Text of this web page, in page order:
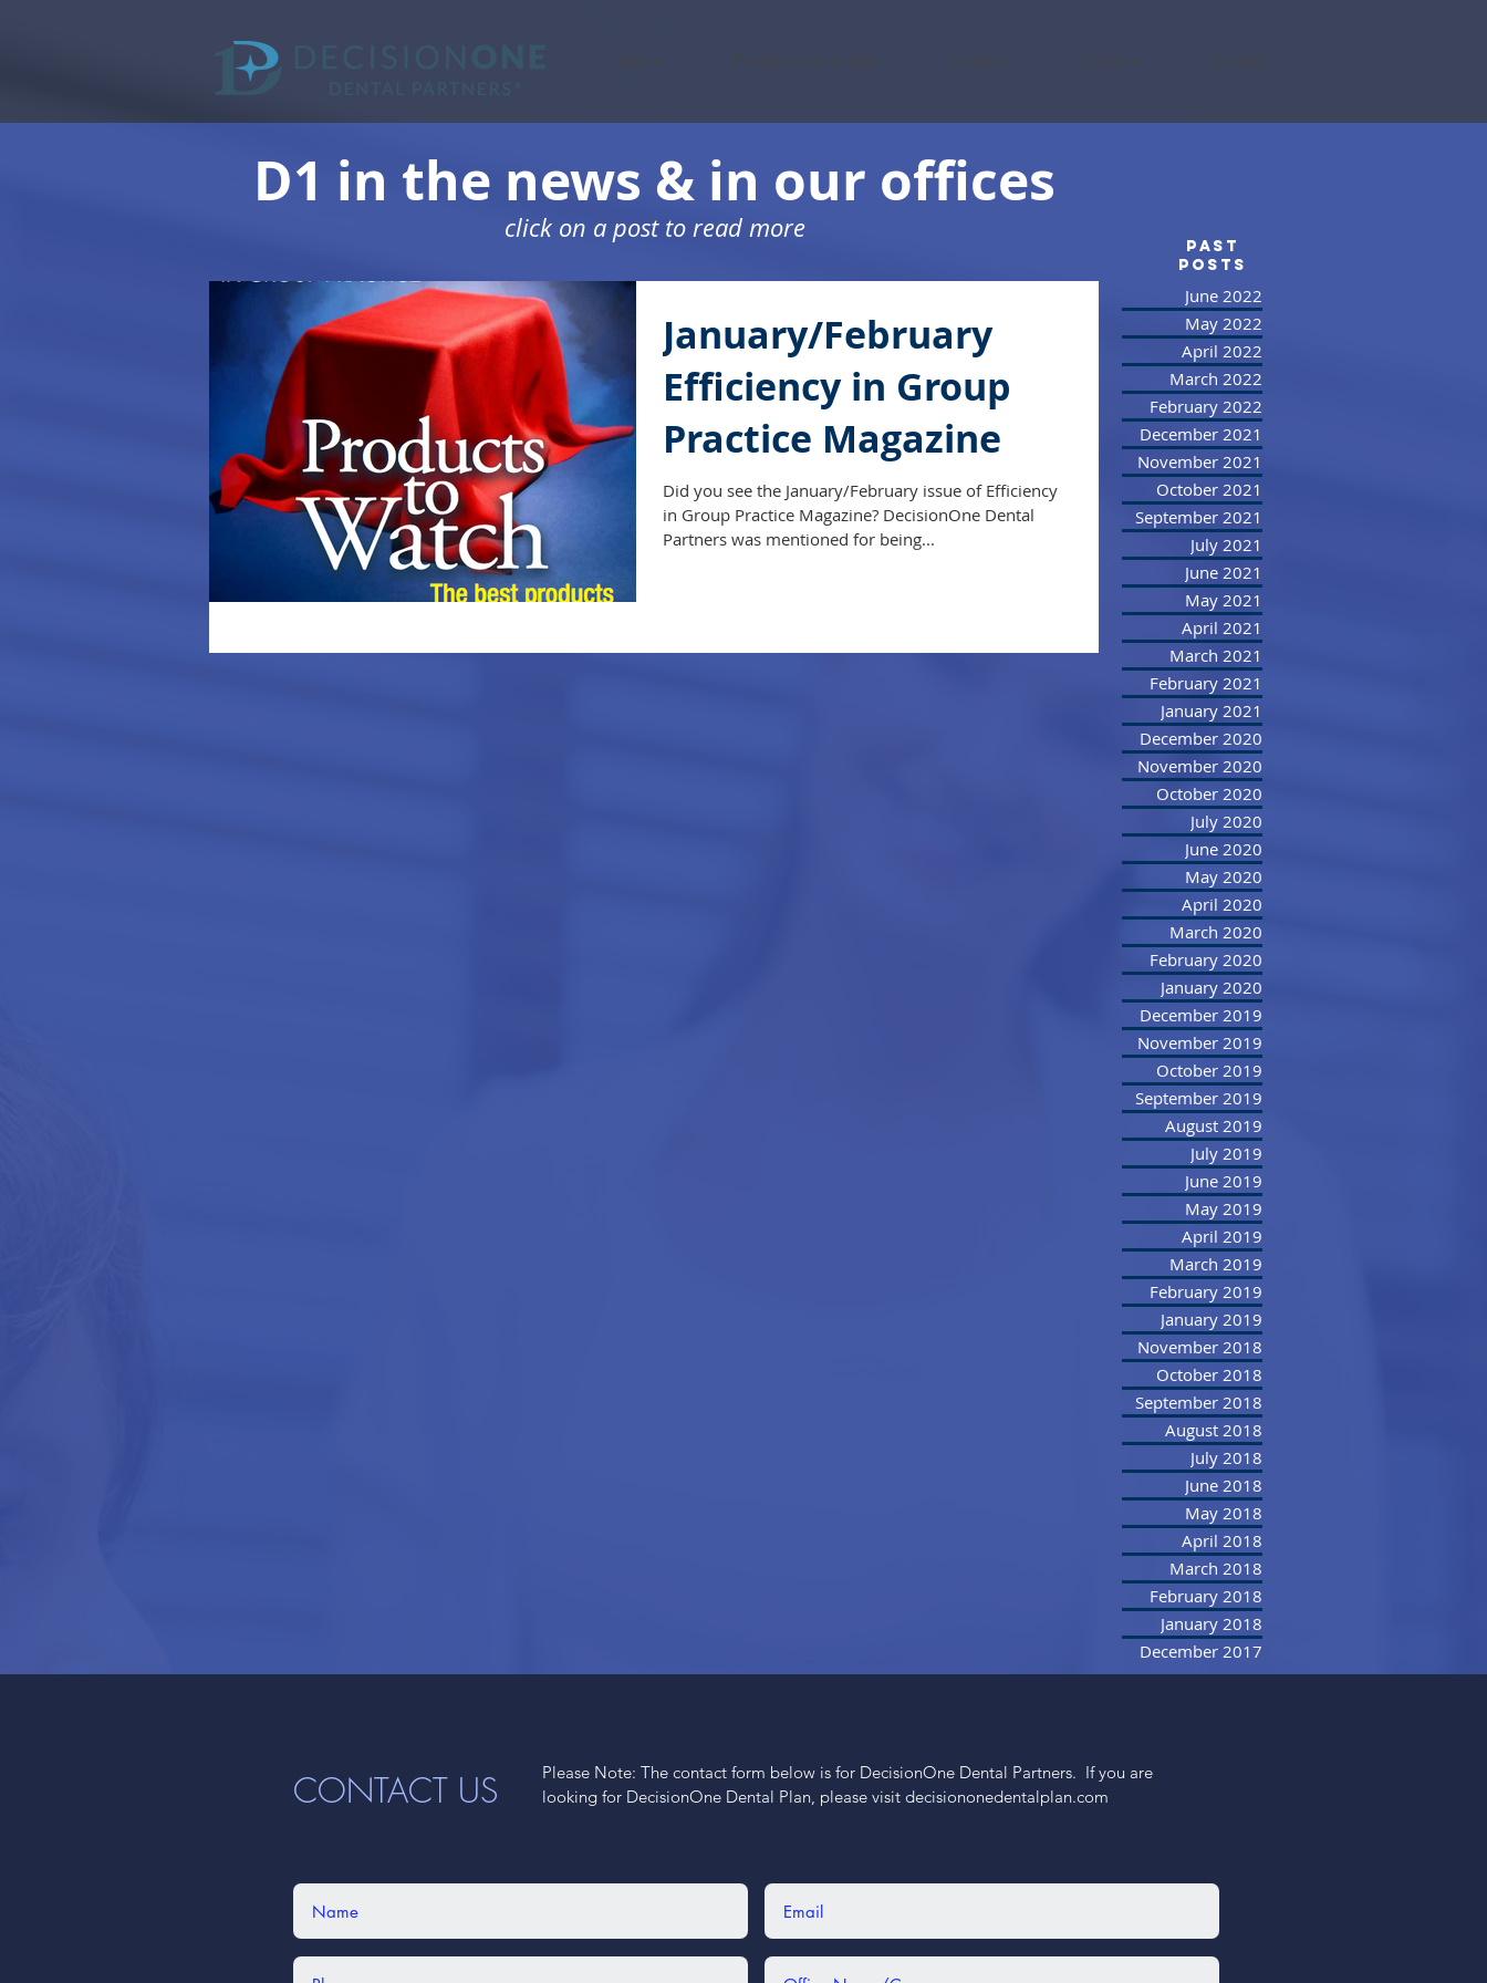
About Practice Partnership Dentists Careers Contact
D1 in the news & in our offices
click on a post to read more
PAST
posts
June 2022
May 2022
April 2022
March 2022
February 2022
December 2021
November 2021
October 2021
September 2021
July 2021
June 2021
May 2021
April 2021
March 2021
February 2021
January 2021
December 2020
November 2020
October 2020
July 2020
June 2020
May 2020
April 2020
March 2020
February 2020
January 2020
December 2019
November 2019
October 2019
September 2019
August 2019
July 2019
June 2019
May 2019
April 2019
March 2019
February 2019
January 2019
November 2018
October 2018
September 2018
August 2018
July 2018
June 2018
May 2018
April 2018
March 2018
February 2018
January 2018
December 2017
January/February
Efficiency in Group
Practice Magazine
Did you see the January/February issue of Efficiency
in Group Practice Magazine? DecisionOne Dental
Partners was mentioned for being...
CONTACT US
Please Note: The contact form below is for DecisionOne Dental Partners.  If you are
looking for DecisionOne Dental Plan, please visit decisiononedentalplan.com